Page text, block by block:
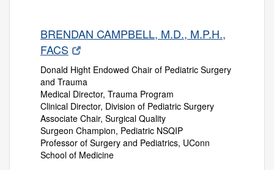
BRENDAN CAMPBELL, M.D., M.P.H.,
FACS
Donald Hight Endowed Chair of Pediatric Surgery
and Trauma
Medical Director, Trauma Program
Clinical Director, Division of Pediatric Surgery
Associate Chair, Surgical Quality
Surgeon Champion, Pediatric NSQIP
Professor of Surgery and Pediatrics, UConn
School of Medicine